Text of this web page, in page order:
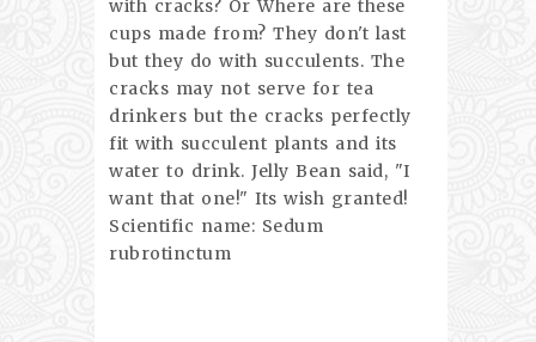
with cracks? Or Where are these
cups made from? They don't last
but they do with succulents. The
cracks may not serve for tea
drinkers but the cracks perfectly
fit with succulent plants and its
water to drink. Jelly Bean said, "I
want that one!" Its wish granted!
Scientific name: Sedum
rubrotinctum